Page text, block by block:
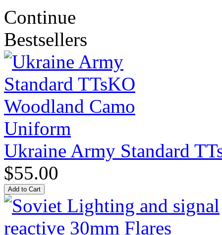
Continue
Bestsellers
Ukraine Army Standard
$55.00